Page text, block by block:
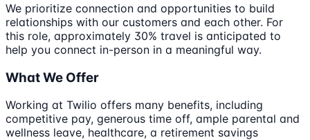
We prioritize connection and opportunities to build
relationships with our customers and each other. For
this role, approximately 30% travel is anticipated to
help you connect in-person in a meaningful way.
What We Offer
Working at Twilio offers many benefits, including
competitive pay, generous time off, ample parental and
wellness leave, healthcare, a retirement savings